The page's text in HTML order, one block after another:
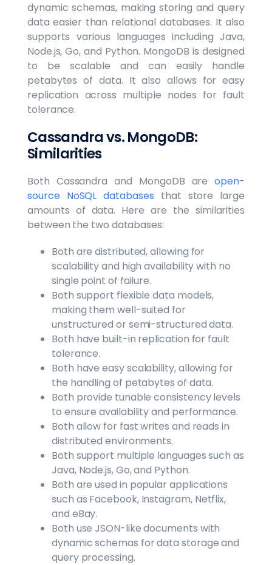
dynamic schemas, making storing and query
data easier than relational databases. It also
supports various languages including Java,
Node.js, Go, and Python. MongoDB is designed
to be scalable and can easily handle
petabytes of data. It also allows for easy
replication across multiple nodes for fault
tolerance.
Cassandra vs. MongoDB:
Similarities
Both Cassandra and MongoDB areopen-
source NoSQL databases that store large
amounts of data. Here are the similarities
between the two databases:
Both are distributed, allowing for
scalability and high availability with no
single point of failure.
Both support flexible data models,
making them well-suited for
unstructured or semi-structured data.
Both have built-in replication for fault
tolerance.
Both have easy scalability, allowing for
the handling of petabytes of data.
Both provide tunable consistency levels
to ensure availability and performance.
Both allow for fast writes and reads in
distributed environments.
Both support multiple languages such as
Java, Node.js, Go, and Python.
Both are used in popular applications
such as Facebook, Instagram, Netflix,
and eBay.
Both use JSON-like documents with
dynamic schemas for data storage and
query processing.